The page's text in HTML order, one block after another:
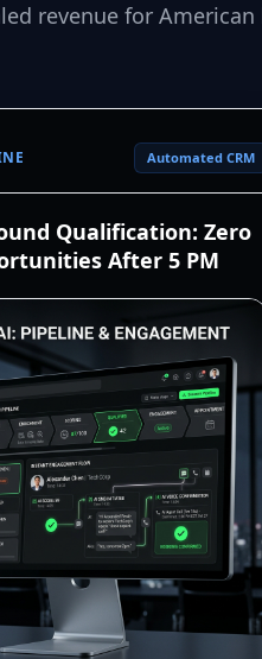
revenue for American
Automated CRM
Qualification: Zero
After 5 PM